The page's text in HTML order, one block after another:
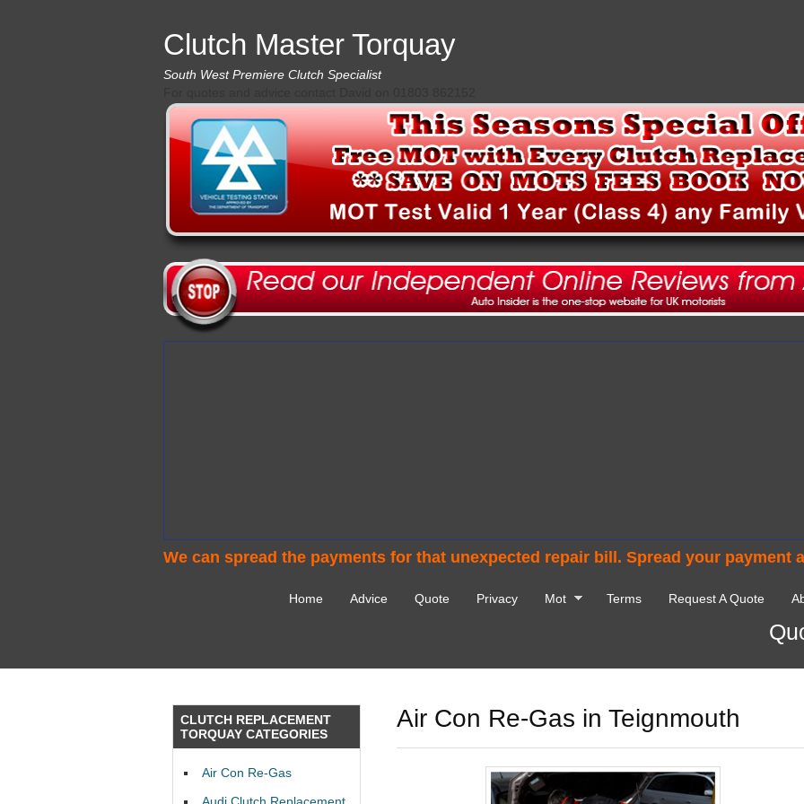
Clutch Master Torquay
South West Premiere Clutch Specialist
We can spread the payments for that unexpected repair bill. Spread your payment
Home Advice Quote Privacy Mot Terms Request A Quote
Air Con Re-Gas in Teignmouth
CLUTCH REPLACEMENT
TORQUAY CATEGORIES
Air Con Re-Gas